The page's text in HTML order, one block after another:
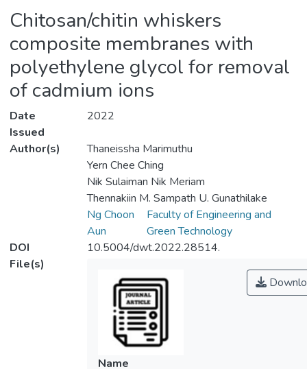
Chitosan/chitin whiskers
composite membranes with
polyethylene glycol for removal
of cadmium ions
Date
Issued
2022
Author(s)
Thaneissha Marimuthu
Yern Chee Ching
Nik Sulaiman Nik Meriam
Thennakiin M. Sampath U. Gunathilake
Ng Choon
Aun
Faculty of Engineering and
Green Technology
DOI
10.5004/dwt.2022.28514.
File(s)
Name